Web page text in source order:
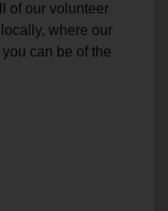
of our volunteer
where our
can be of the